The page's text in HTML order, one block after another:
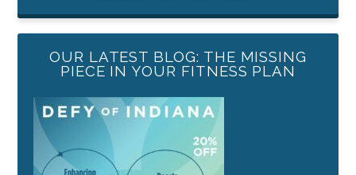
OUR LATEST BLOG: THE MISSING
PIECE IN YOUR FITNESS PLAN